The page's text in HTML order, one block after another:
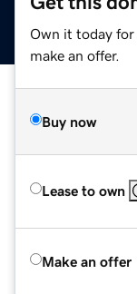
Own it today for
make an offer.
Buy now
Lease to own
Make an offer